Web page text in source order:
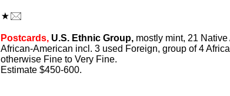
Postcards, U.S. Ethnic Group, mostly mint, 21
African-American incl. 3 used Foreign, group of 4
otherwise Fine to Very Fine.
Estimate $450-600.